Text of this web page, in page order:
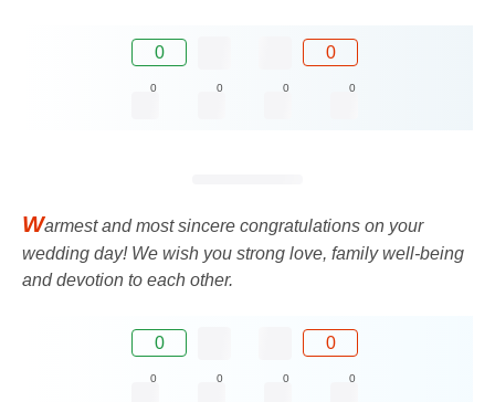
0 0
0 0 0 0
Warmest and most sincere congratulations on your
wedding day! We wish you strong love, family well-being
and devotion to each other.
0 0
0 0 0 0